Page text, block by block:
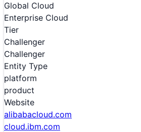
Global Cloud
Enterprise Cloud
Tier
Challenger
Challenger
Entity Type
platform
product
Website
alibabacloud.com
cloud.ibm.com